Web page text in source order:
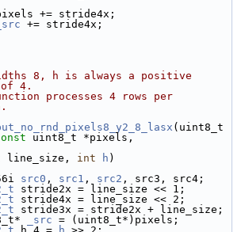
+= stride4x;
_src += stride4x;
8, h is always a positive
4.
processes 4 rows per
(uint8_t
uint8_t *pixels,
line_size, int h )
src0 , src1 , src2 , src3, src4;
stride2x = line_size << 1;
stride4x = line_size << 2;
stride3x = stride2x + line_size;
_src = (uint8_t*)pixels;